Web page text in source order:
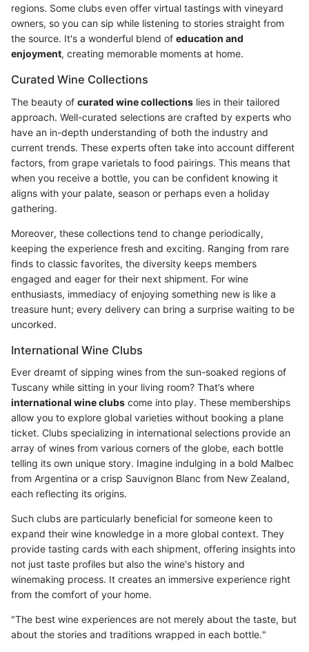
regions. Some clubs even offer virtual tastings with vineyard
owners, so you can sip while listening to stories straight from
the source. It's a wonderful blend of education and
enjoyment, creating memorable moments at home.
Curated Wine Collections
The beauty of curated wine collections lies in their tailored
approach. Well-curated selections are crafted by experts who
have an in-depth understanding of both the industry and
current trends. These experts often take into account different
factors, from grape varietals to food pairings. This means that
when you receive a bottle, you can be confident knowing it
aligns with your palate, season or perhaps even a holiday
gathering.
Moreover, these collections tend to change periodically,
keeping the experience fresh and exciting. Ranging from rare
finds to classic favorites, the diversity keeps members
engaged and eager for their next shipment. For wine
enthusiasts, immediacy of enjoying something new is like a
treasure hunt; every delivery can bring a surprise waiting to be
uncorked.
International Wine Clubs
Ever dreamt of sipping wines from the sun-soaked regions of
Tuscany while sitting in your living room? That’s where
international wine clubs come into play. These memberships
allow you to explore global varieties without booking a plane
ticket. Clubs specializing in international selections provide an
array of wines from various corners of the globe, each bottle
telling its own unique story. Imagine indulging in a bold Malbec
from Argentina or a crisp Sauvignon Blanc from New Zealand,
each reflecting its origins.
Such clubs are particularly beneficial for someone keen to
expand their wine knowledge in a more global context. They
provide tasting cards with each shipment, offering insights into
not just taste profiles but also the wine's history and
winemaking process. It creates an immersive experience right
from the comfort of your home.
"The best wine experiences are not merely about the taste, but
about the stories and traditions wrapped in each bottle."